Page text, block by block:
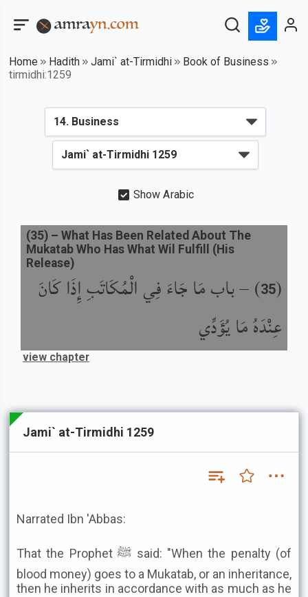
Home Hadith Jami` at-Tirmidhi
Book of Business
tirmidhi:1259
Show Arabic
(
35
) –باب مَا جَاءَ فِي الْمُكَاتَبِ إِذَا كَانَ
عِنْدَهُ مَا يُؤَدِّي
(35) – What Has Been Related About The
Mukatab Who Has What Wil Fulfill (His
Release)
view chapter
Jami` at-Tirmidhi 1259
Narrated Ibn 'Abbas:
That the Prophet ﷺ said: "When the penalty (of
blood money) goes to a Mukatab, or an inheritance,
then he inherits in accordance with as much as he